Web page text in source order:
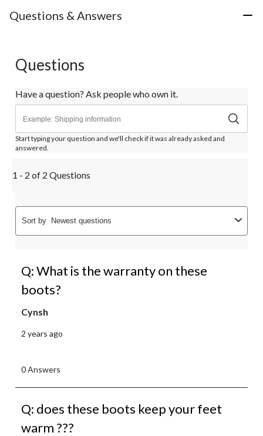
Questions & Answers
Questions
Have a question? Ask people who own it.
Start typing your question and we'll check if it was already asked and
answered.
1 - 2 of 2 Questions
Sort by Newest questions
Q: What is the warranty on these
boots?
Cynsh
2 years ago
0 Answers
Q: does these boots keep your feet
warm ???